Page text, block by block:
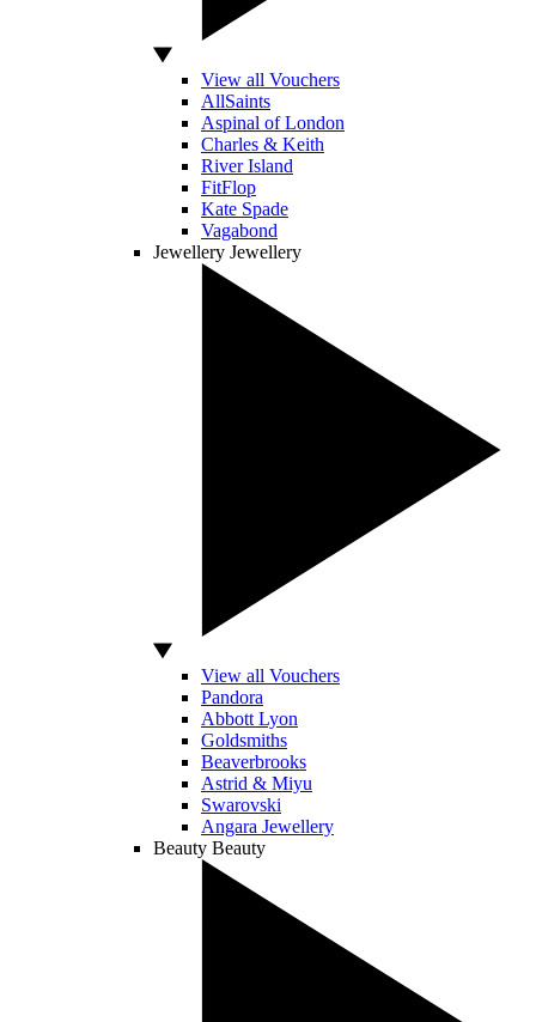
View all Vouchers
AllSaints
Aspinal of London
Charles & Keith
River Island
FitFlop
Kate Spade
Vagabond
Jewellery Jewellery
View all Vouchers
Pandora
Abbott Lyon
Goldsmiths
Beaverbrooks
Astrid & Miyu
Swarovski
Angara Jewellery
Beauty Beauty